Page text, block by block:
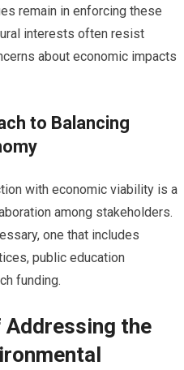
remain in enforcing these
interests often resist
about economic impacts
to Balancing
with economic viability is a
among stakeholders.
one that includes
public education
funding.
the